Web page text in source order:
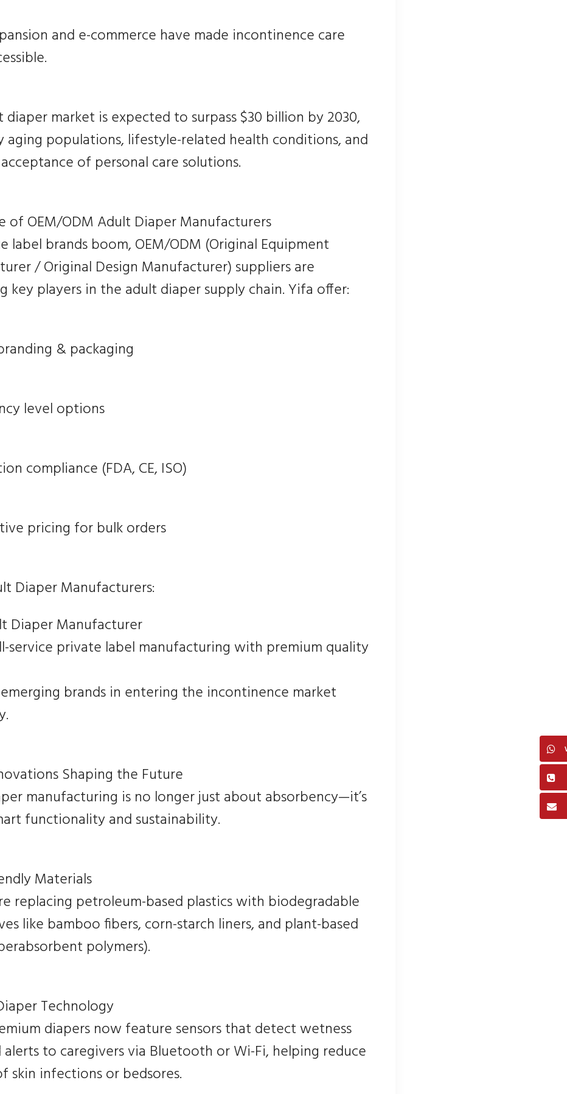
and e-commerce have made incontinence care
diaper market is expected to surpass $30 billion by 2030,
aging populations, lifestyle-related health conditions, and
of personal care solutions.
of OEM/ODM Adult Diaper Manufacturers
label brands boom, OEM/ODM (Original Equipment
/ Original Design Manufacturer) suppliers are
key players in the adult diaper supply chain. Yifa offer:
& packaging
level options
compliance (FDA, CE, ISO)
pricing for bulk orders
Diaper Manufacturers:
Diaper Manufacturer
service private label manufacturing with premium quality
brands in entering the incontinence market
Shaping the Future
manufacturing is no longer just about absorbency—it’s
functionality and sustainability.
Materials
replacing petroleum-based plastics with biodegradable
like bamboo fibers, corn-starch liners, and plant-based
polymers).
Technology
diapers now feature sensors that detect wetness
alerts to caregivers via Bluetooth or Wi-Fi, helping reduce
skin infections or bedsores.